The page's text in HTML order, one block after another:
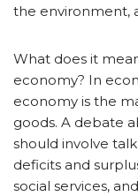
the environment,
What does it
economy? In
economy is the
goods. A debate
should involve
deficits and
social services,